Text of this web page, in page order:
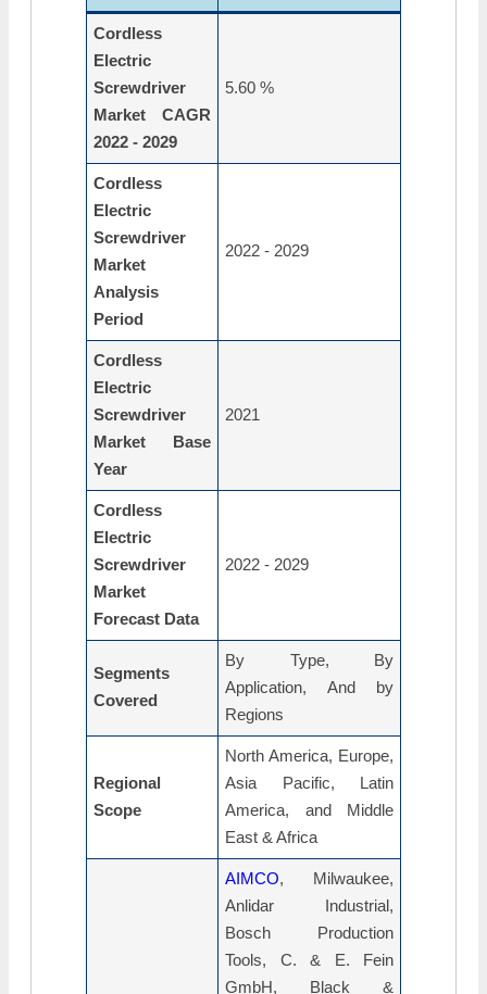
Cordless
Electric
Screwdriver
Market CAGR
2022 - 2029
5.60 %
Cordless
Electric
Screwdriver
Market
Analysis
Period
2022 - 2029
Cordless
Electric
Screwdriver
Market Base
Year
2021
Cordless
Electric
Screwdriver
Market
Forecast Data
2022 - 2029
Segments
Covered
By Type, By
Application, And by
Regions
Regional
Scope
North America, Europe,
Asia Pacific, Latin
America, and Middle
East & Africa
AIMCO, Milwaukee,
Anlidar Industrial,
Bosch Production
Tools, C. & E. Fein
GmbH, Black &